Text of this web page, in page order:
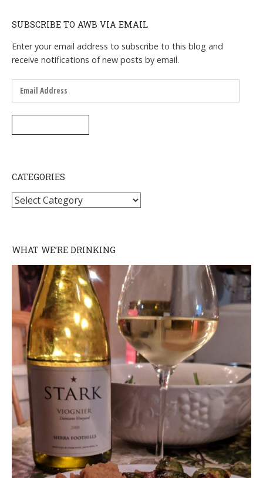
SUBSCRIBE TO AWB VIA EMAIL
Enter your email address to subscribe to this blog and
receive notifications of new posts by email.
Email
CATEGORIES
Categories
WHAT WE’RE DRINKING